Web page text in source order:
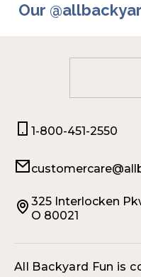
Our
1-800-451-2550
325 Interlocken
O 80021
All Backyard Fun is